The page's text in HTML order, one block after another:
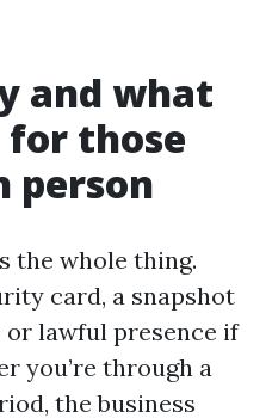
and what
those
person
the whole thing.
card, a snapshot
lawful presence if
you’re through a
the business